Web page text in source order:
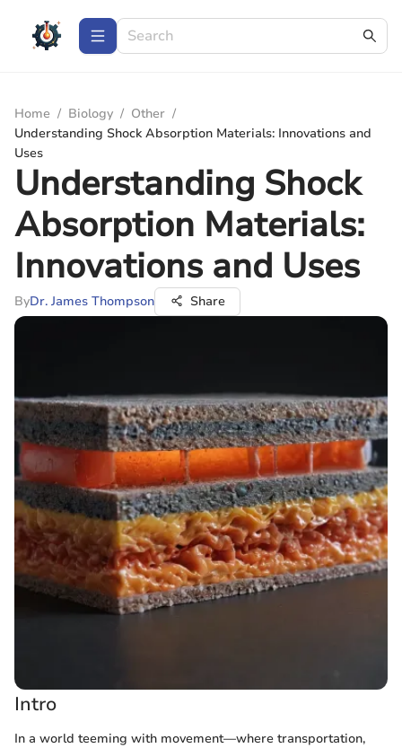
Home / Biology / Other /
Understanding Shock Absorption Materials: Innovations and
Uses
Understanding Shock
Absorption Materials:
Innovations and Uses
ByDr. James Thompson Share
Intro
In a world teeming with movement—where transportation,